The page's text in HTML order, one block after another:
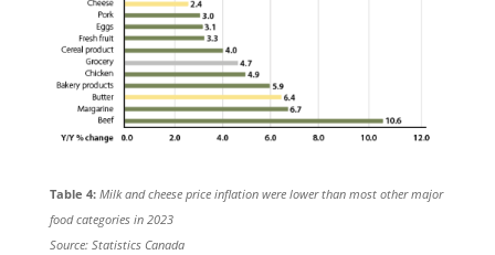
Table 4: Milk and cheese price inflation were lower than most other major
food categories in 2023
Source: Statistics Canada